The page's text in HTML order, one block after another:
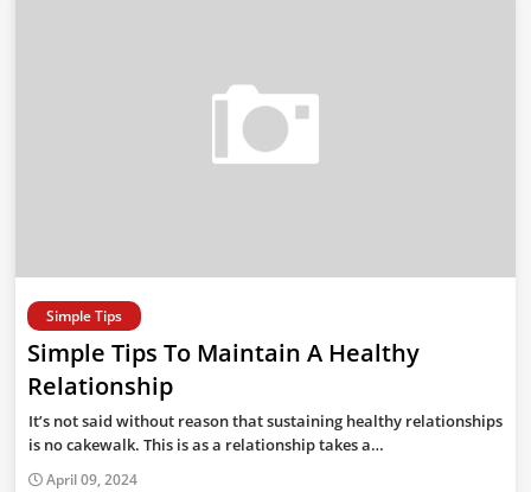
Simple Tips
Simple Tips To Maintain A Healthy
Relationship
It’s not said without reason that sustaining healthy relationships
is no cakewalk. This is as a relationship takes a…
April 09, 2024